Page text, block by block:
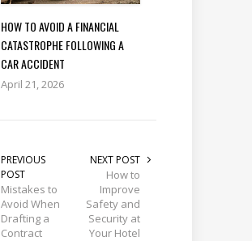
HOW TO AVOID A FINANCIAL
CATASTROPHE FOLLOWING A
CAR ACCIDENT
April 21, 2026
PREVIOUS
POST
Mistakes to
Avoid When
Drafting a
Contract
NEXT POST
How to
Improve
Safety and
Security at
Your Hotel